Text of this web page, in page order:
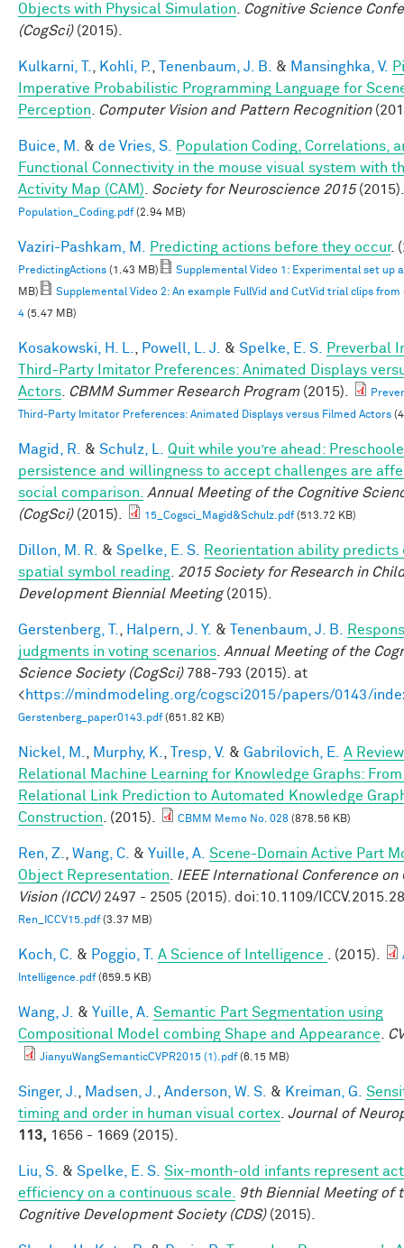
Objects with Physical Simulation
Cognitive Science
(CogSci)(2015).
Kulkarni, T. Kohli, P. Tenenbaum, J. B. & Mansinghka, V.
Imperative Probabilistic Programming Language for
Perception
Computer Vision and Pattern Recognition
Buice, M. & de Vries, S.
Population Coding, Correlations,
Functional Connectivity in the mouse visual system with
Activity Map (CAM)
Society for Neuroscience 2015(2015).
Population_Coding.pdf(2.94 MB)
Vaziri-Pashkam, M. Predicting actions before they occur.
PredictingActions (1.43 MB)
Supplemental Video 1: Experimental set up
MB)
Supplemental Video 2: An example FullVid and CutVid trial clips
4 (5.47 MB)
Kosakowski, H. L. Powell, L. J. & Spelke, E. S.
Preverbal
Third-Party Imitator Preferences: Animated Displays
Actors
CBMM Summer Research Program (2015).
Third-Party Imitator Preferences: Animated Displays versus Filmed Actors
Magid, R. & Schulz, L.
Quit while you’re ahead:
persistence and willingness to accept challenges are
social comparison.
Annual Meeting of the Cognitive
(CogSci)(2015). 15_Cogsci_Magid&Schulz.pdf(513.72 KB)
Dillon, M. R. & Spelke, E. S.
Reorientation ability predicts
spatial symbol reading 2015 Society for Research in
Development Biennial Meeting(2015).
Gerstenberg, T. Halpern, J. Y. & Tenenbaum, J. B.
judgments in voting scenarios Annual Meeting of the
Science Society (CogSci)788-793 (2015). at
<https://mindmodeling.org/cogsci2015/papers/0143/
Gerstenberg_paper0143.pdf(651.82 KB)
Nickel, M. Murphy, K. Tresp, V. & Gabrilovich, E.
A
Relational Machine Learning for Knowledge Graphs:
Relational Link Prediction to Automated Knowledge
Construction . (2015). CBMM Memo No. 028 (878.56 KB)
Ren, Z. Wang, C. & Yuille, A. Scene-Domain Active Part
Object Representation
IEEE International Conference on
Vision (ICCV)2497 - 2505 (2015). doi:10.1109/
Ren_ICCV15.pdf(3.37 MB)
Koch, C. & Poggio, T. A Science of Intelligence . (2015).
Intelligence.pdf(659.5 KB)
Wang, J. & Yuille, A. Semantic Part Segmentation using
Compositional Model combing Shape and Appearance
JianyuWangSemanticCVPR2015 (1).pdf(6.15 MB)
Singer, J. Madsen, J. Anderson, W. S. & Kreiman, G.
timing and order in human visual cortex Journal of
113, 1656 - 1669 (2015).
Liu, S. & Spelke, E. S. Six-month-old infants represent
efficiency on a continuous scale.
9th Biennial Meeting of
Cognitive Development Society (CDS)(2015).